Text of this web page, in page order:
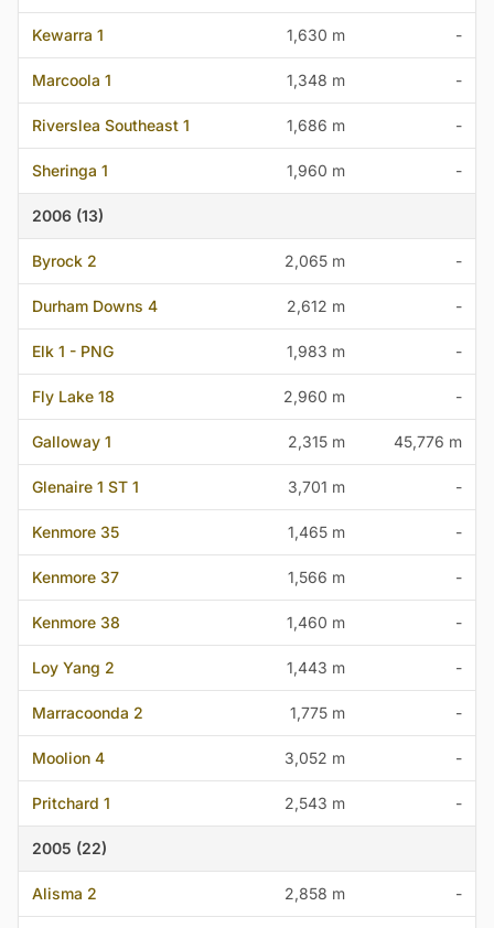
Kewarra 1 1,630 m -
Marcoola 1 1,348 m -
Riverslea Southeast 1 1,686 m -
Sheringa 1 1,960 m -
2006 (13)
Byrock 2 2,065 m -
Durham Downs 4 2,612 m -
Elk 1 - PNG 1,983 m -
Fly Lake 18 2,960 m -
Galloway 1 2,315 m 45,776 m
Glenaire 1 ST 1 3,701 m -
Kenmore 35 1,465 m -
Kenmore 37 1,566 m -
Kenmore 38 1,460 m -
Loy Yang 2 1,443 m -
Marracoonda 2 1,775 m -
Moolion 4 3,052 m -
Pritchard 1 2,543 m -
2005 (22)
Alisma 2 2,858 m -